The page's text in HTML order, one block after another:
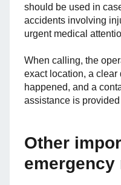
should be used in
accidents involving
urgent medical
When calling, the
exact location, a
happened, and a
assistance is
Other
emergency